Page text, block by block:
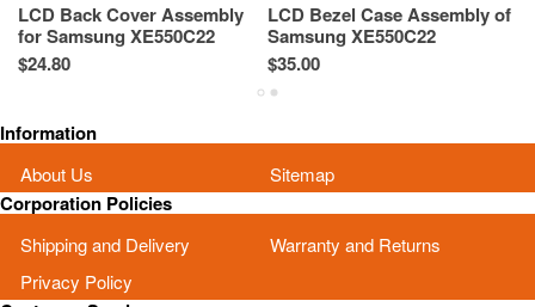
LCD Back Cover Assembly
for Samsung XE550C22
XE550C22-A01US BA75-
03427A
$24.80
LCD Bezel Case Assembly of
Samsung XE550C22
XE550C22-A01US BA75-
03431A
$35.00
Information
About Us Sitemap
Corporation Policies
Shipping and Delivery
Warranty and Returns
Privacy Policy